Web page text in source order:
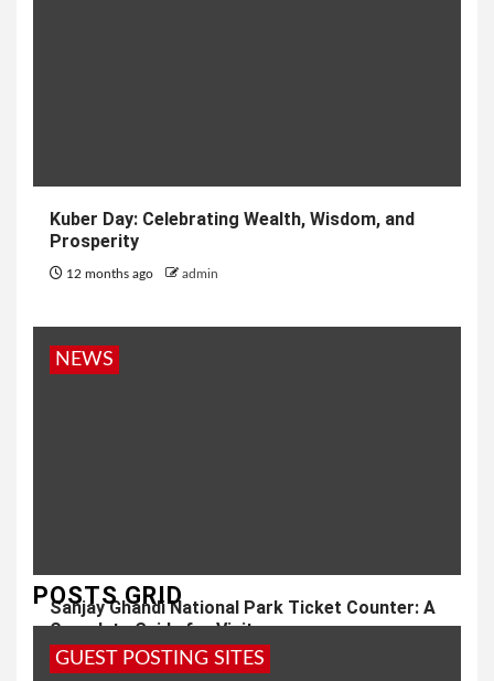
Kuber Day: Celebrating Wealth, Wisdom, and
Prosperity
12 months ago admin
NEWS
Sanjay Ghandi National Park Ticket Counter: A
Complete Guide for Visitors
1 year ago admin
POSTS GRID
GUEST POSTING SITES